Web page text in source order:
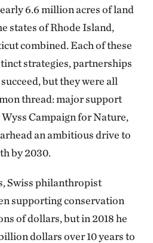
6.6 million acres of land
states of Rhode Island,
combined. Each of these
strategies, partnerships
but they were all
thread: major support
Campaign for Nature,
an ambitious drive to
by 2030.
Swiss philanthropist
supporting conservation
of dollars, but in 2018 he
dollars over 10 years to